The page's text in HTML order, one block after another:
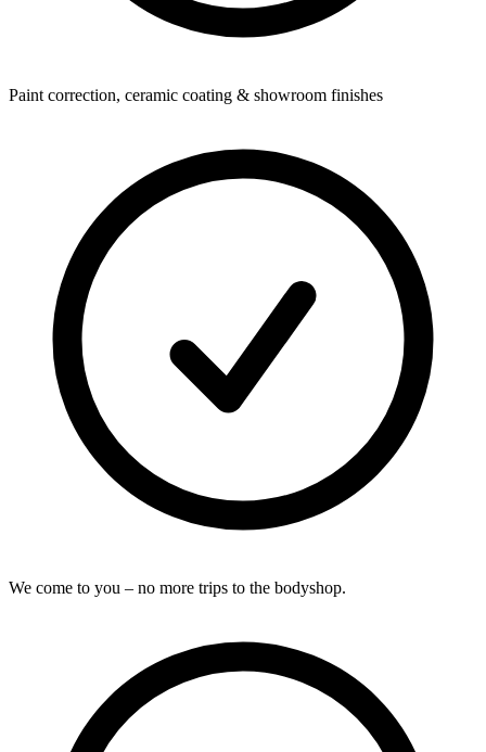
Paint correction, ceramic coating & showroom finishes
We come to you – no more trips to the bodyshop.